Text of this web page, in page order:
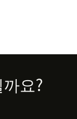
요?